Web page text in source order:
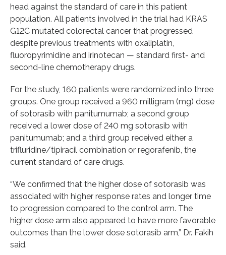
head against the standard of care in this patient
population. All patients involved in the trial had KRAS
G12C mutated colorectal cancer that progressed
despite previous treatments with oxaliplatin,
fluoropyrimidine and irinotecan — standard first- and
second-line chemotherapy drugs.
For the study, 160 patients were randomized into three
groups. One group received a 960 milligram (mg) dose
of sotorasib with panitumumab; a second group
received a lower dose of 240 mg sotorasib with
panitumumab; and a third group received either a
trifluridine/tipiracil combination or regorafenib, the
current standard of care drugs.
“We confirmed that the higher dose of sotorasib was
associated with higher response rates and longer time
to progression compared to the control arm. The
higher dose arm also appeared to have more favorable
outcomes than the lower dose sotorasib arm,” Dr. Fakih
said.